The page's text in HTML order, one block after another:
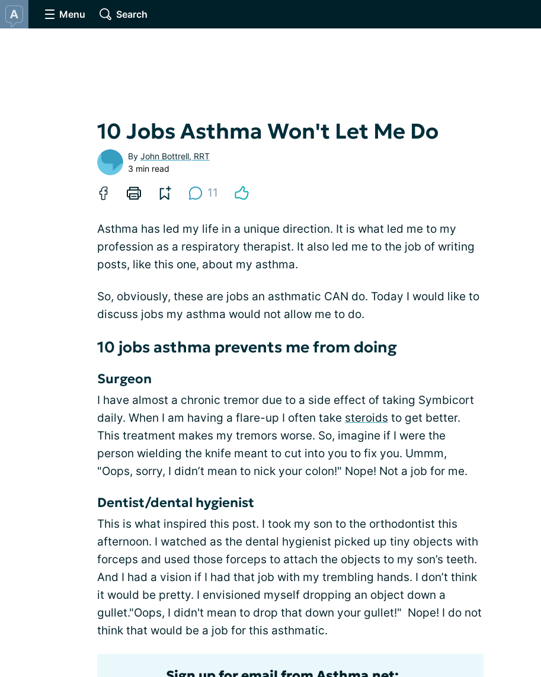
Menu Search
10 Jobs Asthma Won't Let Me Do
By John Bottrell, RRT
3 min read
11
Asthma has led my life in a unique direction. It is what led me to my
profession as a respiratory therapist. It also led me to the job of writing
posts, like this one, about my asthma.
So, obviously, these are jobs an asthmatic CAN do. Today I would like to
discuss jobs my asthma would not allow me to do.
10 jobs asthma prevents me from doing
Surgeon
I have almost a chronic tremor due to a side effect of taking Symbicort
daily. When I am having a flare-up I often take steroids to get better.
This treatment makes my tremors worse. So, imagine if I were the
person wielding the knife meant to cut into you to fix you. Ummm,
"Oops, sorry, I didn’t mean to nick your colon!" Nope! Not a job for me.
Dentist/dental hygienist
This is what inspired this post. I took my son to the orthodontist this
afternoon. I watched as the dental hygienist picked up tiny objects with
forceps and used those forceps to attach the objects to my son’s teeth.
And I had a vision if I had that job with my trembling hands. I don’t think
it would be pretty. I envisioned myself dropping an object down a
gullet."Oops, I didn't mean to drop that down your gullet!" Nope! I do not
think that would be a job for this asthmatic.